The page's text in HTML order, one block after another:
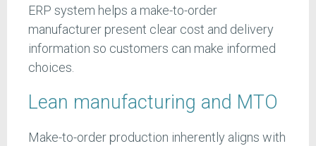
ERP system helps a make-to-order
manufacturer present clear cost and delivery
information so customers can make informed
choices.
Lean manufacturing and MTO
Make-to-order production inherently aligns with